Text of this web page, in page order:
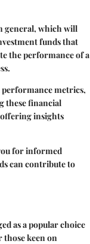
general, which will
funds that
the performance of a
performance metrics,
these financial
insights
for informed
can contribute to
as a popular choice
those keen on